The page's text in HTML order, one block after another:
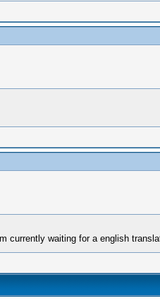
currently waiting for a english